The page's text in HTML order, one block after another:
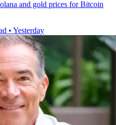
and gold prices for Bitcoin
• Yesterday